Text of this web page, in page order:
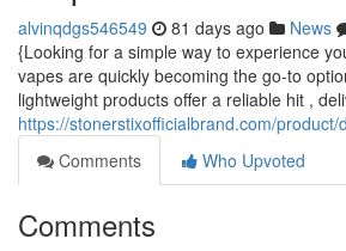
alvinqdgs546549 81 days ago News
{Looking for a simple way to experience
vapes are quickly becoming the go-to
lightweight products offer a reliable hit ,
https://stonerstixofficialbrand.com/product/
Comments
Who Upvoted
Comments